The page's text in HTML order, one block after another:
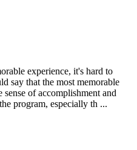
experience, it's hard to
say that the most memorable
of accomplishment and
program, especially th ...